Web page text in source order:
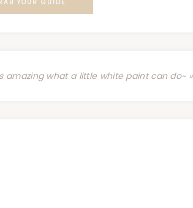
YOUR GUIDE
amazing what a little white paint can do~ »